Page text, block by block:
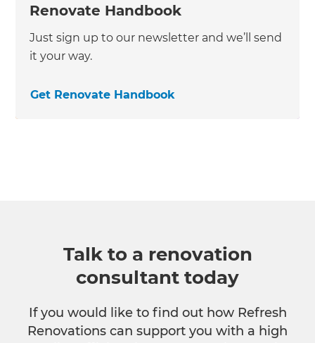
Renovate Handbook
Just sign up to our newsletter and we’ll send
it your way.
Get Renovate Handbook
Talk to a renovation
consultant today
If you would like to find out how Refresh
Renovations can support you with a high